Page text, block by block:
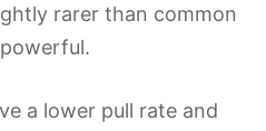
rarer than common
a lower pull rate and